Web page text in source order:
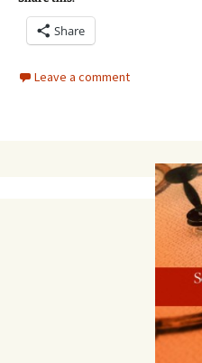
Share
Leave a comment